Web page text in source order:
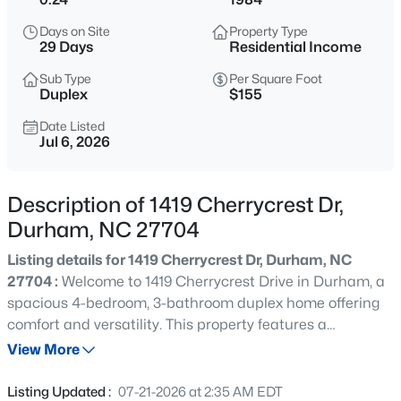
$284,900
3
Beds
1383
Sqft
Acres
9 Tarrywood Ct, Durham, NC 27703
MLS#: 10184512
Beds Baths Sqft
Days on Site
29 Days
Property Type
Residential Income
Sub Type
Duplex
Per Square Foot
$155
Date Listed
Jul 6, 2026
Description of 1419 Cherrycrest Dr,
Durham, NC 27704
Listing details for 1419 Cherrycrest Dr, Durham, NC
27704 : Welcome to 1419 Cherrycrest Drive in Durham, a
spacious 4-bedroom, 3-bathroom duplex home offering
comfort and versatility. This property features a
thoughtfully designed layout with generous living spaces,
Enjoy a modern kitchen, ample natural light, and well-
View More
Listing Updated : 07-21-2026 at 2:35 AM EDT